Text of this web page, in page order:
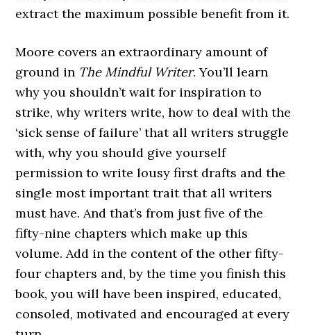
extract the maximum possible benefit from it.
Moore covers an extraordinary amount of
ground in The Mindful Writer. You’ll learn
why you shouldn’t wait for inspiration to
strike, why writers write, how to deal with the
‘sick sense of failure’ that all writers struggle
with, why you should give yourself
permission to write lousy first drafts and the
single most important trait that all writers
must have. And that’s from just five of the
fifty-nine chapters which make up this
volume. Add in the content of the other fifty-
four chapters and, by the time you finish this
book, you will have been inspired, educated,
consoled, motivated and encouraged at every